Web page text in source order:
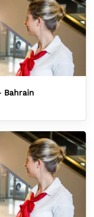
Bahrain